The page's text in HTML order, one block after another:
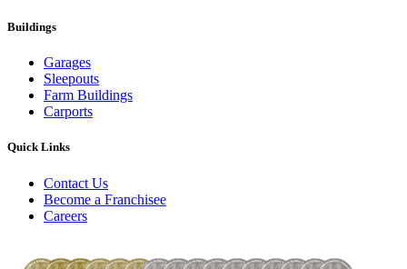
Buildings
Garages
Sleepouts
Farm Buildings
Carports
Quick Links
Contact Us
Become a Franchisee
Careers